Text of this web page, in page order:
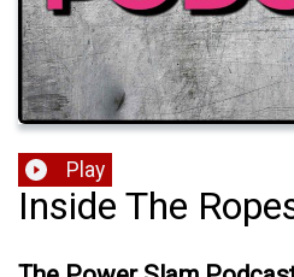
Play
Inside The